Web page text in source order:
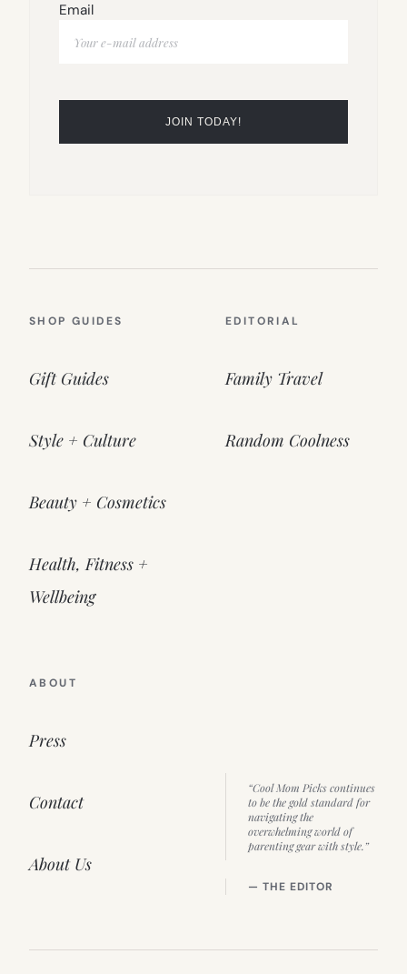
Email
SHOP GUIDES
Gift Guides
Style + Culture
Beauty + Cosmetics
Health, Fitness +
Wellbeing
EDITORIAL
Family Travel
Random Coolness
ABOUT
Press
Contact
About Us
“Cool Mom Picks continues
to be the gold standard for
navigating the
overwhelming world of
parenting gear with style.”
— THE EDITOR